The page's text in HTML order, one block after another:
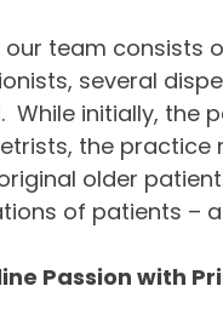
our team consists
several
While initially, the
the practice
older
of patients –
Passion with